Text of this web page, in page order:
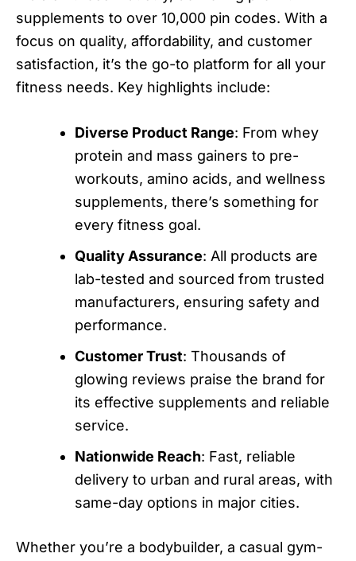
supplements to over 10,000 pin codes. With a
focus on quality, affordability, and customer
satisfaction, it’s the go-to platform for all your
fitness needs. Key highlights include:
Diverse Product Range: From whey
protein and mass gainers to pre-
workouts, amino acids, and wellness
supplements, there’s something for
every fitness goal.
Quality Assurance: All products are
lab-tested and sourced from trusted
manufacturers, ensuring safety and
performance.
Customer Trust: Thousands of
glowing reviews praise the brand for
its effective supplements and reliable
service.
Nationwide Reach: Fast, reliable
delivery to urban and rural areas, with
same-day options in major cities.
Whether you’re a bodybuilder, a casual gym-